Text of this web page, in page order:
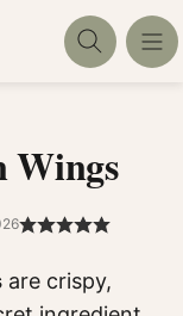
Wings
are crispy,